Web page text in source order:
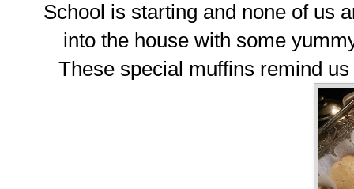
School is starting and none of us
into the house with some
These special muffins remind